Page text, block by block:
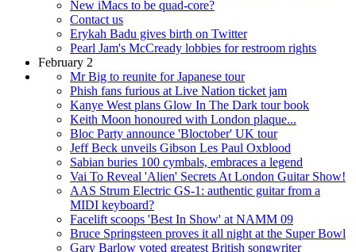
New iMacs to be quad-core?
Contact us
Erykah Badu gives birth on Twitter
Pearl Jam's McCready lobbies for restroom rights
February 2
Mr Big to reunite for Japanese tour
Phish fans furious at Live Nation ticket jam
Kanye West plans Glow In The Dark tour book
Keith Moon honoured with London plaque...
Bloc Party announce 'Bloctober' UK tour
Jeff Beck unveils Gibson Les Paul Oxblood
Sabian buries 100 cymbals, embraces a legend
Vai To Reveal 'Alien' Secrets At London Guitar Show!
AAS Strum Electric GS-1: authentic guitar from a
MIDI keyboard?
Facelift scoops 'Best In Show' at NAMM 09
Bruce Springsteen proves it all night at the Super Bowl
Gary Barlow voted greatest British songwriter